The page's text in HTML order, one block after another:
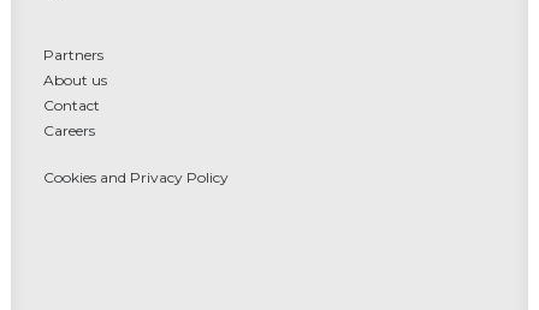
Partners
About us
Contact
Careers
Cookies and Privacy Policy